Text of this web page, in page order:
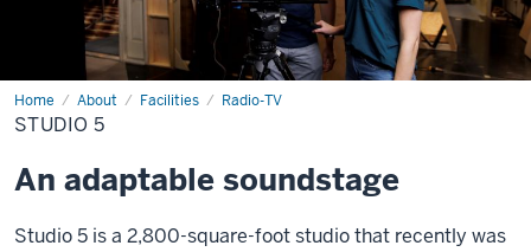
Home About Facilities Radio-TV
Studio
5
STUDIO 5
An adaptable soundstage
Studio 5 is a 2,800-square-foot studio that recently was